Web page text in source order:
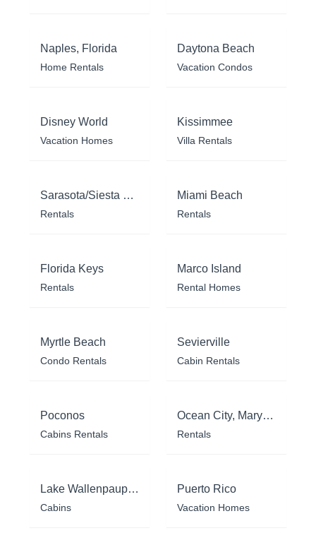
Naples, Florida
Home Rentals
Daytona Beach
Vacation Condos
Disney World
Vacation Homes
Kissimmee
Villa Rentals
Sarasota/Siesta Key
Rentals
Miami Beach
Rentals
Florida Keys
Rentals
Marco Island
Rental Homes
Myrtle Beach
Condo Rentals
Sevierville
Cabin Rentals
Poconos
Cabins Rentals
Ocean City, Maryland
Rentals
Lake Wallenpaupack
Cabins
Puerto Rico
Vacation Homes